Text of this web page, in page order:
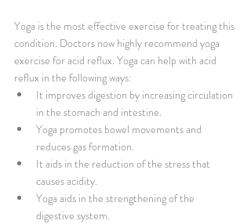
Yoga is the most effective exercise for treating this
condition. Doctors now highly recommend yoga
exercise for acid reflux. Yoga can help with acid
reflux in the following ways:
It improves digestion by increasing circulation
in the stomach and intestine.
Yoga promotes bowel movements and
reduces gas formation.
It aids in the reduction of the stress that
causes acidity.
Yoga aids in the strengthening of the
digestive system.